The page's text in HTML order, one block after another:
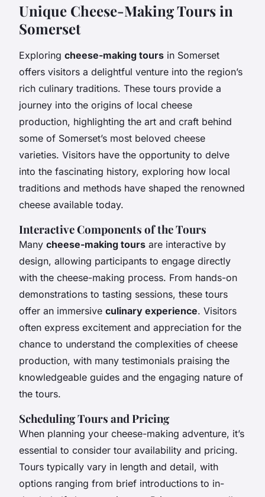
Unique Cheese-Making Tours in
Somerset
Exploring cheese-making tours in Somerset
offers visitors a delightful venture into the region’s
rich culinary traditions. These tours provide a
journey into the origins of local cheese
production, highlighting the art and craft behind
some of Somerset’s most beloved cheese
varieties. Visitors have the opportunity to delve
into the fascinating history, exploring how local
traditions and methods have shaped the renowned
cheese available today.
Interactive Components of the Tours
Many cheese-making tours are interactive by
design, allowing participants to engage directly
with the cheese-making process. From hands-on
demonstrations to tasting sessions, these tours
offer an immersive culinary experience. Visitors
often express excitement and appreciation for the
chance to understand the complexities of cheese
production, with many testimonials praising the
knowledgeable guides and the engaging nature of
the tours.
Scheduling Tours and Pricing
When planning your cheese-making adventure, it’s
essential to consider tour availability and pricing.
Tours typically vary in length and detail, with
options ranging from brief introductions to in-